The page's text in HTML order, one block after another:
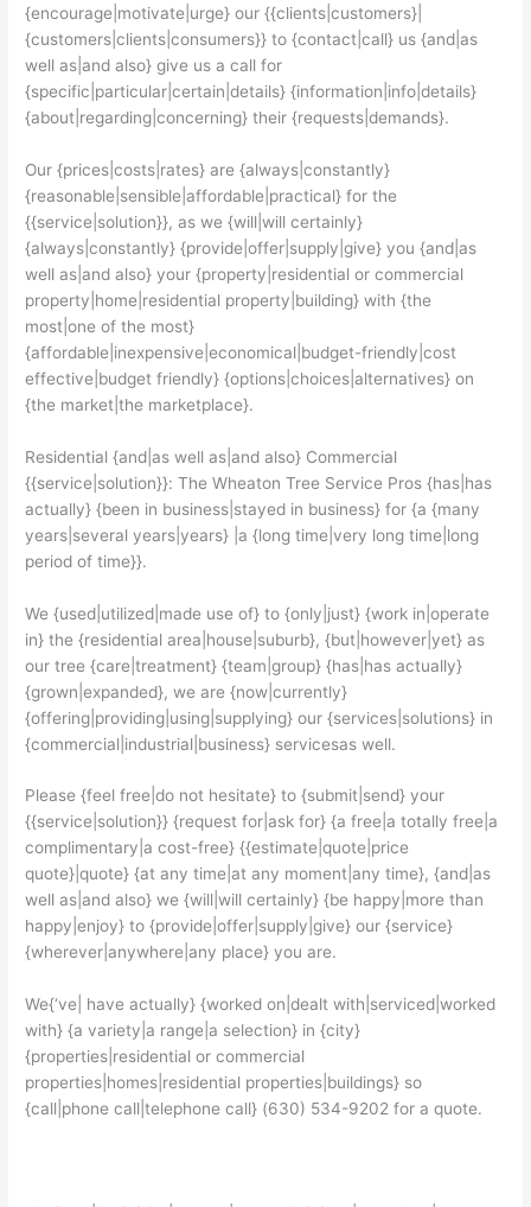
{encourage|motivate|urge} our {{clients|customers}|
{customers|clients|consumers}} to {contact|call} us {and|as
well as|and also} give us a call for
{specific|particular|certain|details} {information|info|details}
{about|regarding|concerning} their {requests|demands}.
Our {prices|costs|rates} are {always|constantly}
{reasonable|sensible|affordable|practical} for the
{{service|solution}}, as we {will|will certainly}
{always|constantly} {provide|offer|supply|give} you {and|as
well as|and also} your {property|residential or commercial
property|home|residential property|building} with {the
most|one of the most}
{affordable|inexpensive|economical|budget-friendly|cost
effective|budget friendly} {options|choices|alternatives} on
{the market|the marketplace}.
Residential {and|as well as|and also} Commercial
{{service|solution}}: The Wheaton Tree Service Pros {has|has
actually} {been in business|stayed in business} for {a {many
years|several years|years} |a {long time|very long time|long
period of time}}.
We {used|utilized|made use of} to {only|just} {work in|operate
in} the {residential area|house|suburb}, {but|however|yet} as
our tree {care|treatment} {team|group} {has|has actually}
{grown|expanded}, we are {now|currently}
{offering|providing|using|supplying} our {services|solutions} in
{commercial|industrial|business} servicesas well.
Please {feel free|do not hesitate} to {submit|send} your
{{service|solution}} {request for|ask for} {a free|a totally free|a
complimentary|a cost-free} {{estimate|quote|price
quote}|quote} {at any time|at any moment|any time}, {and|as
well as|and also} we {will|will certainly} {be happy|more than
happy|enjoy} to {provide|offer|supply|give} our {service}
{wherever|anywhere|any place} you are.
We{‘ve| have actually} {worked on|dealt with|serviced|worked
with} {a variety|a range|a selection} in {city}
{properties|residential or commercial
properties|homes|residential properties|buildings} so
{call|phone call|telephone call} (630) 534-9202 for a quote.